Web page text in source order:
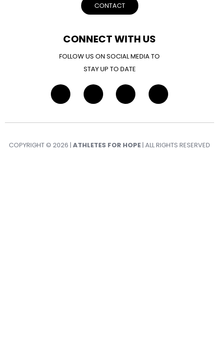
CONTACT
CONNECT WITH US
FOLLOW US ON SOCIAL MEDIA TO
STAY UP TO DATE
COPYRIGHT © 2026 | ATHLETES FOR HOPE| ALL RIGHTS RESERVED